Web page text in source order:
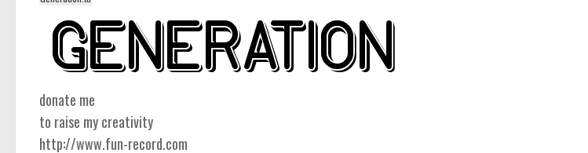
donate me
to raise my creativity
http://www.fun-record.com